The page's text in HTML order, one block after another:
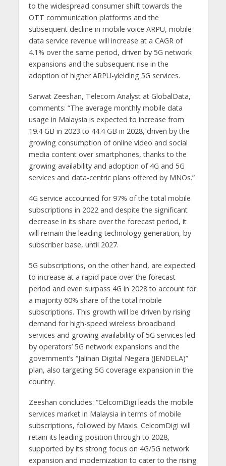
to the widespread consumer shift towards the
OTT communication platforms and the
subsequent decline in mobile voice ARPU, mobile
data service revenue will increase at a CAGR of
4.1% over the same period, driven by 5G network
expansions and the subsequent rise in the
adoption of higher ARPU-yielding 5G services.
Sarwat Zeeshan, Telecom Analyst at GlobalData,
comments: “The average monthly mobile data
usage in Malaysia is expected to increase from
19.4 GB in 2023 to 44.4 GB in 2028, driven by the
growing consumption of online video and social
media content over smartphones, thanks to the
growing availability and adoption of 4G and 5G
services and data-centric plans offered by MNOs.”
4G service accounted for 97% of the total mobile
subscriptions in 2022 and despite the significant
decrease in its share over the forecast period, it
will remain the leading technology generation, by
subscriber base, until 2027.
5G subscriptions, on the other hand, are expected
to increase at a rapid pace over the forecast
period and even surpass 4G in 2028 to account for
a majority 60% share of the total mobile
subscriptions. This growth will be driven by rising
demand for high-speed wireless broadband
services and growing availability of 5G services led
by operators’ 5G network expansions and the
government’s “Jalinan Digital Negara (JENDELA)”
plan, also targeting 5G coverage expansion in the
country.
Zeeshan concludes: “CelcomDigi leads the mobile
services market in Malaysia in terms of mobile
subscriptions, followed by Maxis. CelcomDigi will
retain its leading position through to 2028,
supported by its strong focus on 4G/5G network
expansion and modernization to cater to the rising